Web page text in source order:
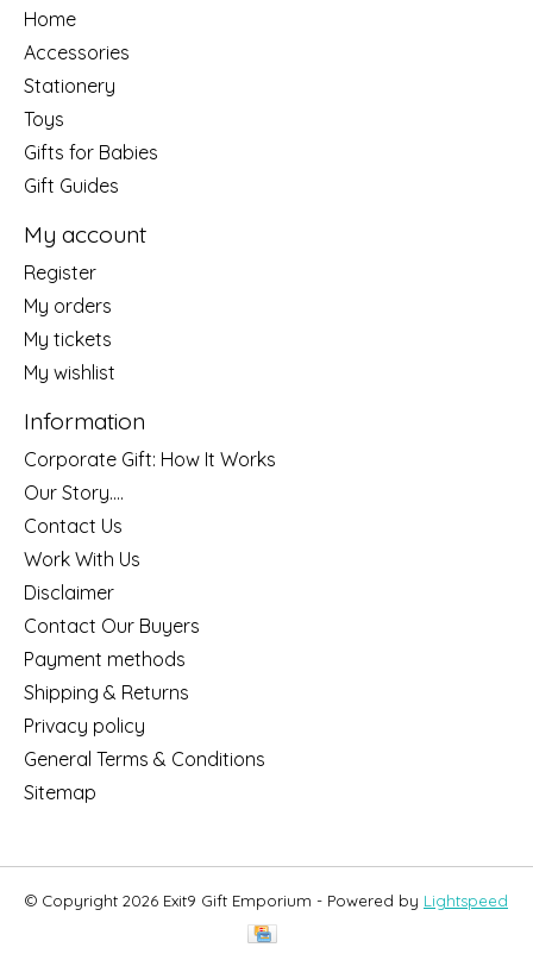
Home
Accessories
Stationery
Toys
Gifts for Babies
Gift Guides
My account
Register
My orders
My tickets
My wishlist
Information
Corporate Gift: How It Works
Our Story....
Contact Us
Work With Us
Disclaimer
Contact Our Buyers
Payment methods
Shipping & Returns
Privacy policy
General Terms & Conditions
Sitemap
© Copyright 2026 Exit9 Gift Emporium - Powered by Lightspeed